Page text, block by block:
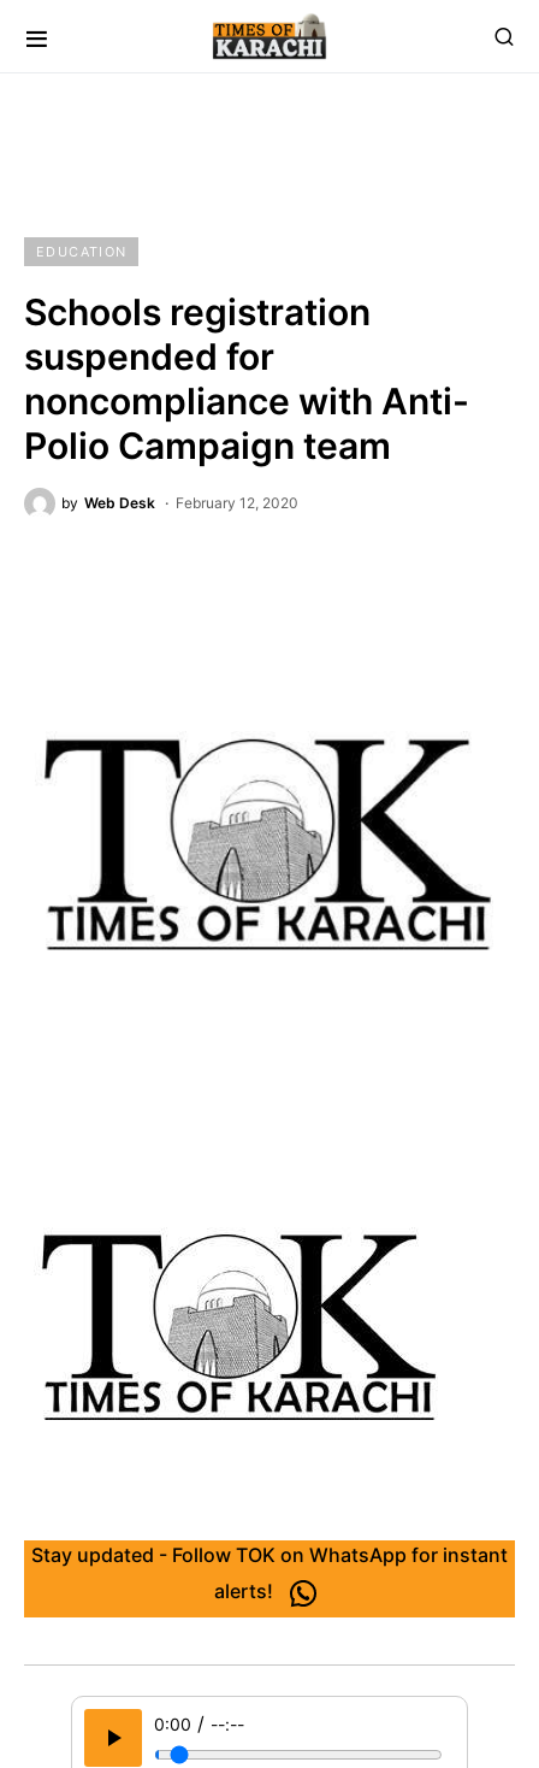
EDUCATION
Schools registration
suspended for
noncompliance with Anti-
Polio Campaign team
by Web Desk February 12, 2020
Stay updated - Follow TOK on WhatsApp for instant
alerts!
0:00 / --:--